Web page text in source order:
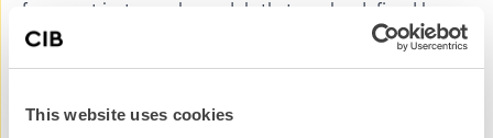
This website uses cookies
focus not just on role models that can be defined by
their success – but also by their personality and way of
life. We need some engaging self-publicists that don’t